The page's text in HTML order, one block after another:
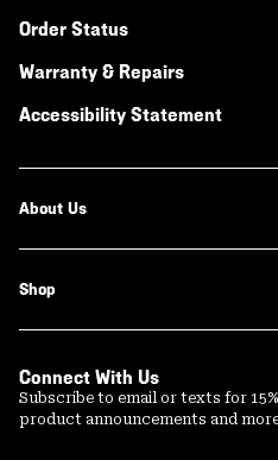
Order Status
Warranty & Repairs
Accessibility Statement
About Us
Shop
Connect With Us
Subscribe to email or texts for
product announcements and